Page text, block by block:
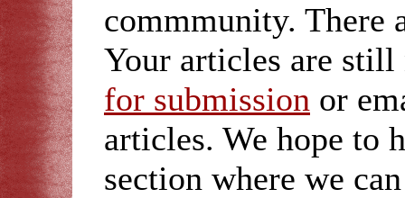
commmunity. There
Your articles are
for submission or
articles. We hope to
section where we